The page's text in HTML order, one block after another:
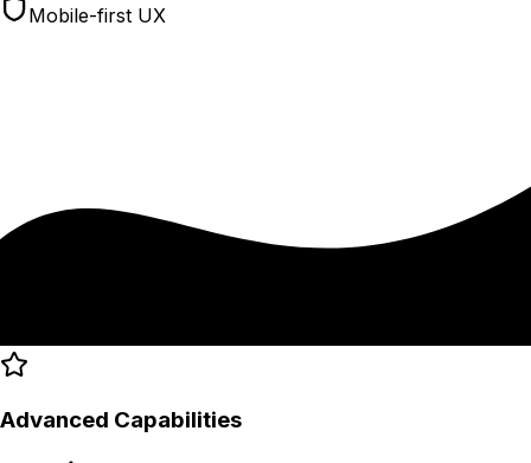
Mobile-first UX
Advanced Capabilities